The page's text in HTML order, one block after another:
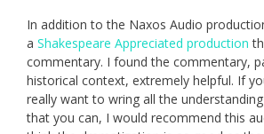
In addition to the Naxos Audio
a Shakespeare Appreciated production
commentary. I found the commentary,
historical context, extremely helpful. If
really want to wring all the
that you can, I would recommend this